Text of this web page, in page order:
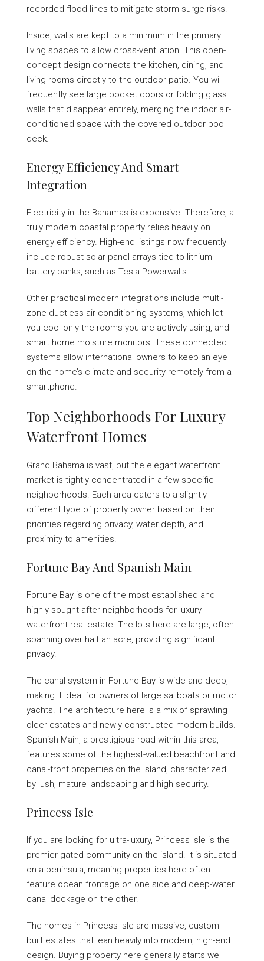
recorded flood lines to mitigate storm surge risks.
Inside, walls are kept to a minimum in the primary
living spaces to allow cross-ventilation. This open-
concept design connects the kitchen, dining, and
living rooms directly to the outdoor patio. You will
frequently see large pocket doors or folding glass
walls that disappear entirely, merging the indoor air-
conditioned space with the covered outdoor pool
deck.
Energy Efficiency And Smart
Integration
Electricity in the Bahamas is expensive. Therefore, a
truly modern coastal property relies heavily on
energy efficiency. High-end listings now frequently
include robust solar panel arrays tied to lithium
battery banks, such as Tesla Powerwalls.
Other practical modern integrations include multi-
zone ductless air conditioning systems, which let
you cool only the rooms you are actively using, and
smart home moisture monitors. These connected
systems allow international owners to keep an eye
on the home’s climate and security remotely from a
smartphone.
Top Neighborhoods For Luxury
Waterfront Homes
Grand Bahama is vast, but the elegant waterfront
market is tightly concentrated in a few specific
neighborhoods. Each area caters to a slightly
different type of property owner based on their
priorities regarding privacy, water depth, and
proximity to amenities.
Fortune Bay And Spanish Main
Fortune Bay is one of the most established and
highly sought-after neighborhoods for luxury
waterfront real estate. The lots here are large, often
spanning over half an acre, providing significant
privacy.
The canal system in Fortune Bay is wide and deep,
making it ideal for owners of large sailboats or motor
yachts. The architecture here is a mix of sprawling
older estates and newly constructed modern builds.
Spanish Main, a prestigious road within this area,
features some of the highest-valued beachfront and
canal-front properties on the island, characterized
by lush, mature landscaping and high security.
Princess Isle
If you are looking for ultra-luxury, Princess Isle is the
premier gated community on the island. It is situated
on a peninsula, meaning properties here often
feature ocean frontage on one side and deep-water
canal dockage on the other.
The homes in Princess Isle are massive, custom-
built estates that lean heavily into modern, high-end
design. Buying property here generally starts well